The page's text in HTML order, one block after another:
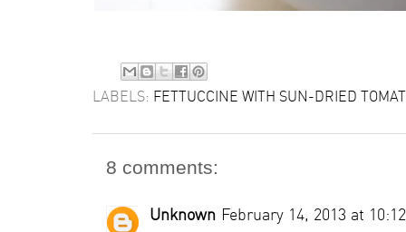
LABELS: FETTUCCINE WITH SUN-DRIED
8 comments:
Unknown February 14, 2013 at